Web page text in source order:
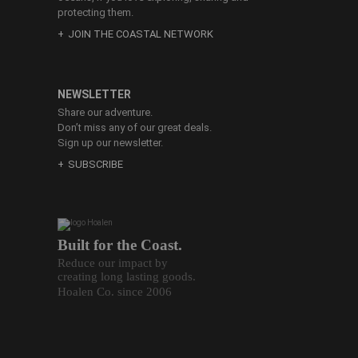
Built for the Coast.
Reduce our impact by
creating long lasting goods.
Hoalen Co. since 2006
protecting them.
JOIN THE COASTAL NETWORK
NEWSLETTER
Share our adventure.
Don’t miss any of our great deals.
Sign up our newsletter.
SUBSCRIBE